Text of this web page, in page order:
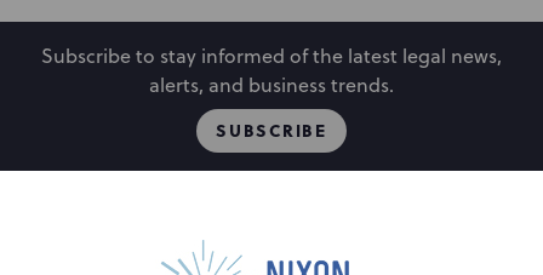
Subscribe to stay informed of the latest legal news,
alerts, and business trends.
SUBSCRIBE
Locations